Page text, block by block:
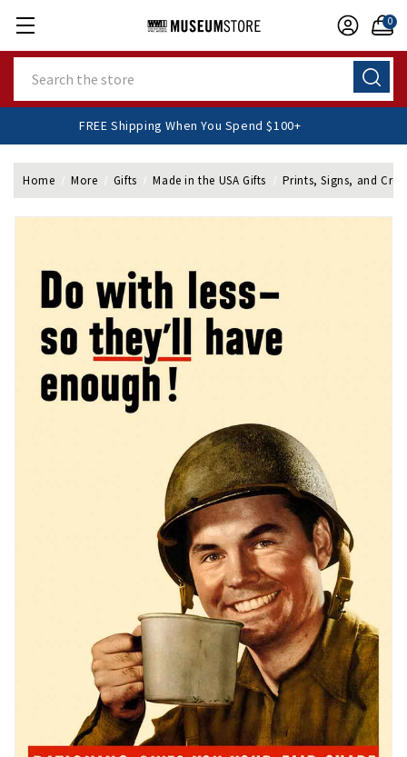
0
FREE Shipping When You Spend $100+
Home More Gifts Made in the USA Gifts Prints, Signs, and